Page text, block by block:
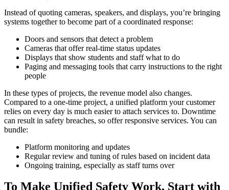
Instead of quoting cameras, speakers, and displays, you’re bringing
systems together to become part of a coordinated response:
Doors and sensors that detect a problem
Cameras that offer real-time status updates
Displays that show students and staff what to do
Paging and messaging tools that carry instructions to the right
people
In these types of projects, the revenue model also changes.
Compared to a one‑time project, a unified platform your customer
relies on every day is much easier to attach services to. Downtime
can result in safety breaches, so offer responsive services. You can
bundle:
Platform monitoring and updates
Regular review and tuning of rules based on incident data
Ongoing training, especially as staff turns over
To Make Unified Safety Work, Start with